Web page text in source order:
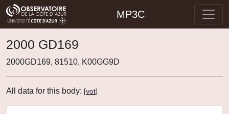
MP3C
2000 GD169
2000GD169, 81510, K00GG9D
All data for this body: [vot]